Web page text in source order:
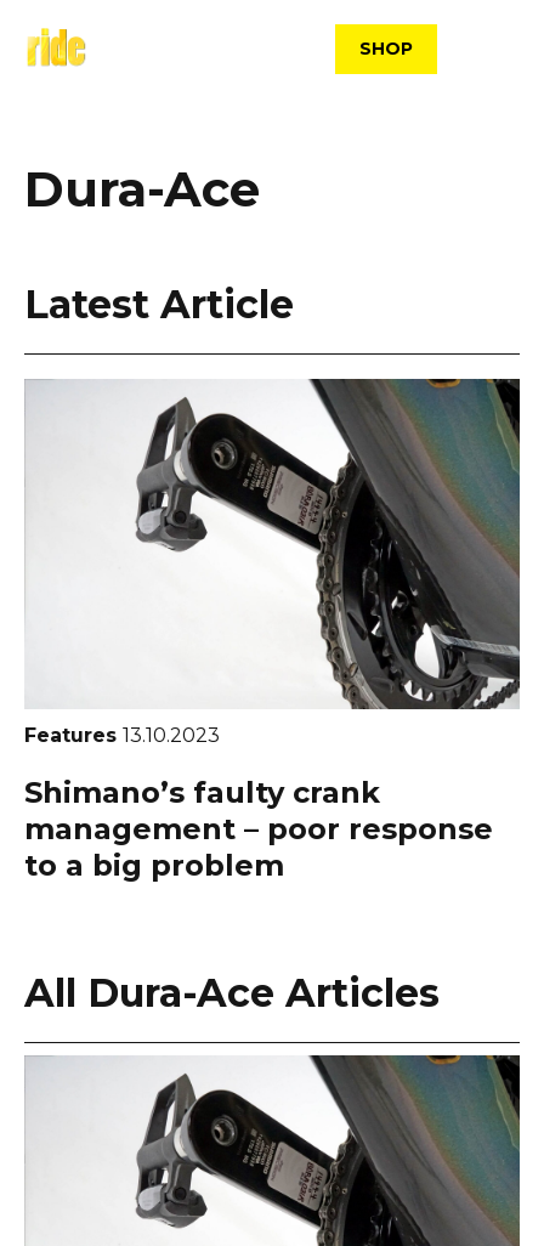
content
SHOP
Dura-Ace
Latest Article
Features 13.10.2023
Shimano’s faulty crank
management – poor response
to a big problem
All Dura-Ace Articles